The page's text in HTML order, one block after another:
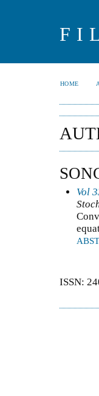
HOME
Vol
ISSN: